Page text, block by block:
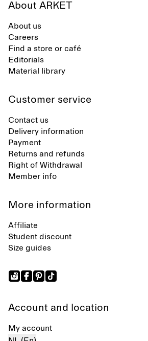
About ARKET
About us
Careers
Find a store or café
Editorials
Material library
Customer service
Contact us
Delivery information
Payment
Returns and refunds
Right of Withdrawal
Member info
More information
Affiliate
Student discount
Size guides
Account and location
My account